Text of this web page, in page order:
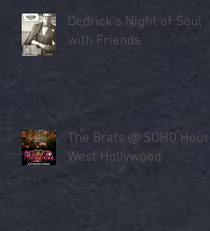
Dedrick’s Night of Soul
with Friends
The Brats @ SOHO House
West Hollywood